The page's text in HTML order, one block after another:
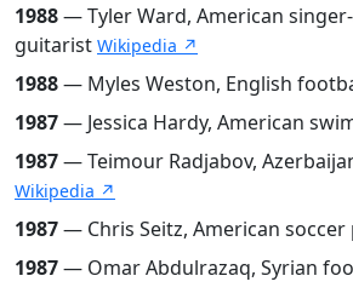
1988— Tyler Ward, American
guitarist Wikipedia ↗
1988— Myles Weston, English
1987— Jessica Hardy, American
1987— Teimour Radjabov,
Wikipedia ↗
1987— Chris Seitz, American soccer
1987— Omar Abdulrazaq, Syrian